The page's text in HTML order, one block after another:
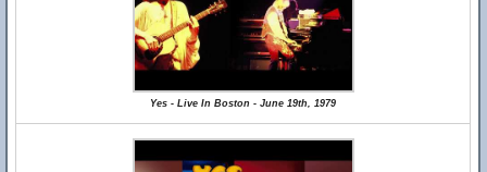
Yes - Live In Boston - June 19th, 1979